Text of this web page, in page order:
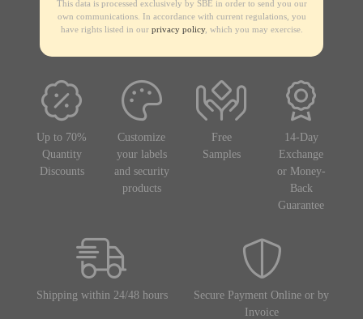
This data is processed exclusively by SBE in order to send you our
own communications. In accordance with current regulations, you
have rights listed in our privacy policy, which you may exercise.
Up to 70%
Quantity
Discounts
Customize
your labels
and security
products
Free
Samples
14-Day
Exchange
or Money-
Back
Guarantee
Shipping within 24/48 hours
Secure Payment Online or by
Invoice